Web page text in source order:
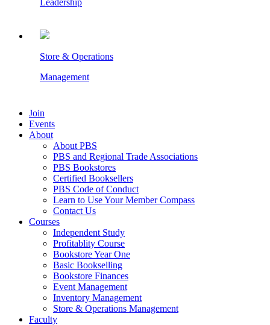
Leadership
Store & Operations
Management
Join
Events
About
About PBS
PBS and Regional Trade Associations
PBS Bookstores
Certified Booksellers
PBS Code of Conduct
Learn to Use Your Member Compass
Contact Us
Courses
Independent Study
Profitablity Course
Bookstore Year One
Basic Bookselling
Bookstore Finances
Event Management
Inventory Management
Store & Operations Management
Faculty